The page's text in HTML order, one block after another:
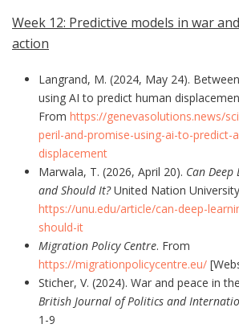
Week 12: Predictive models in war
action
Langrand, M. (2024, May 24).
using AI to predict human
From https://genevasolutions.news/
peril-and-promise-using-ai-to-predict-
displacement
Marwala, T. (2026, April 20). Can
and Should It?United Nation
https://unu.edu/article/can-deep-
should-it
Migration Policy Centre. From
https://migrationpolicycentre.eu/
Sticher, V. (2024). War and peace in
British Journal of Politics and
1-9